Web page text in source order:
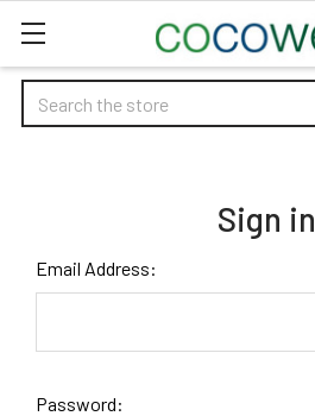
Search
Sign in
Email Address:
Password: